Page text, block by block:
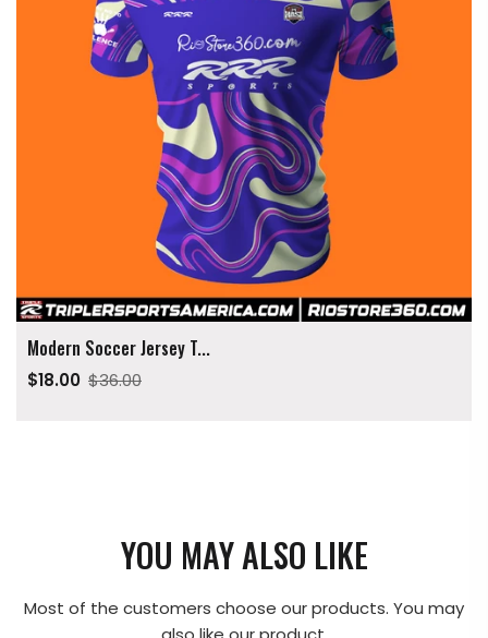
Modern Soccer Jersey T...
$18.00 $36.00
YOU MAY ALSO LIKE
Most of the customers choose our products. You may